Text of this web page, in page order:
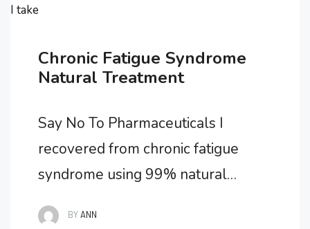
I take
Chronic Fatigue Syndrome
Natural Treatment
Say No To Pharmaceuticals I
recovered from chronic fatigue
syndrome using 99% natural
BYANN